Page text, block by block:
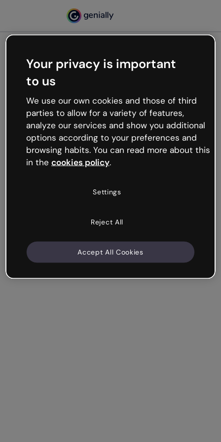
Oops, something’s not
working
We’re not sure what happened but the internet is
like that and unexpected hiccups occur.
Try refreshing the page or go back to Genially and
try your luck later.
Your privacy is important
to us
We use our own cookies and those of third
parties to allow for a variety of features,
analyze our services and show you additional
options according to your preferences and
browsing habits. You can read more about this
in the cookies policy.
Settings
Reject All
Accept All Cookies